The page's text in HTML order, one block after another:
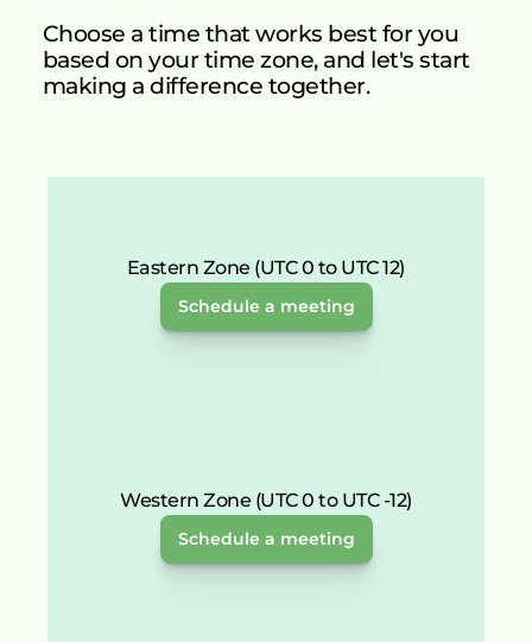
Choose a time that works best for you
based on your time zone, and let's start
making a difference together.
Eastern Zone (UTC 0 to UTC 12)
Schedule a meeting
Western Zone (UTC 0 to UTC -12)
Schedule a meeting